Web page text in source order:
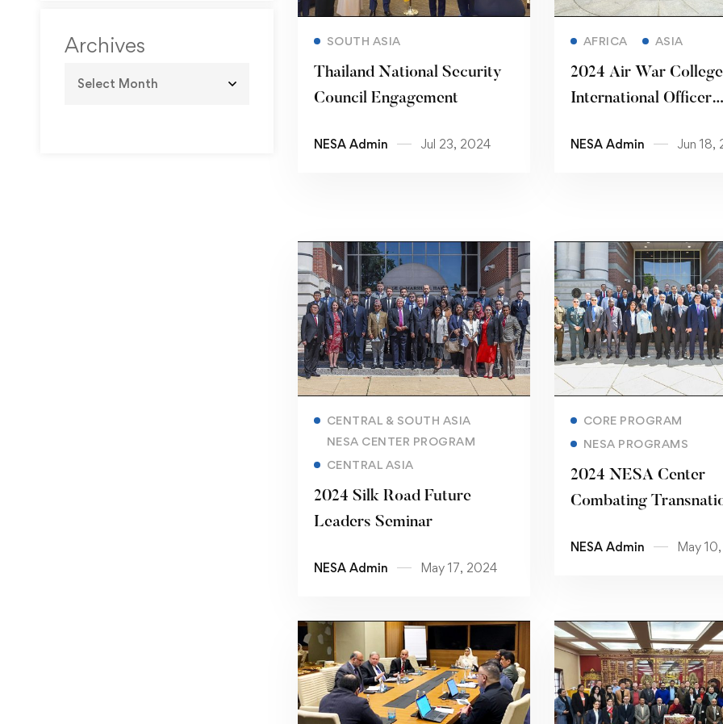
Archives SOUTH ASIA
Thailand National Security
Council Engagement
NESA Admin Jul 23, 2024
AFRICA ASIA
2024 Air War College
International Officer
NESA Admin Jun 18,
CENTRAL & SOUTH ASIA
NESA CENTER PROGRAM
CENTRAL ASIA
2024 Silk Road Future
Leaders Seminar
NESA Admin May 17, 2024
CORE PROGRAM
NESA PROGRAMS
2024 NESA Center
Combating
Seminar “Countering
Narratives”
NESA Admin May